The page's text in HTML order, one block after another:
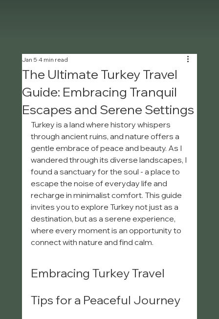
The Ultimate Turkey Travel
Guide: Embracing Tranquil
Escapes and Serene Settings
Jan 5 4 min read
Turkey is a land where history whispers
through ancient ruins, and nature offers a
gentle embrace of peace and beauty. As I
wandered through its diverse landscapes, I
found a sanctuary for the soul - a place to
escape the noise of everyday life and
recharge in minimalist comfort. This guide
invites you to explore Turkey not just as a
destination, but as a serene experience,
where every moment is an opportunity to
connect with nature and find calm.
Embracing Turkey Travel
Tips for a Peaceful Journey